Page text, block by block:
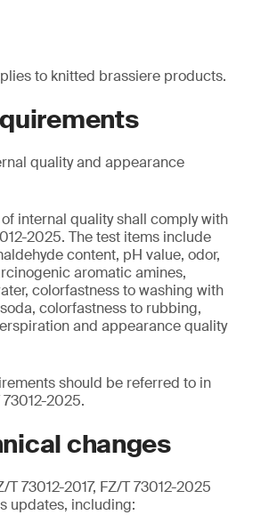
to knitted brassiere products.
quality and appearance
internal quality shall comply with
2025. The test items include
content, pH value, odor,
aromatic amines,
colorfastness to washing with
colorfastness to rubbing,
and appearance quality
should be referred to in
2025.
changes
73012-2017, FZ/T 73012-2025
updates, including: